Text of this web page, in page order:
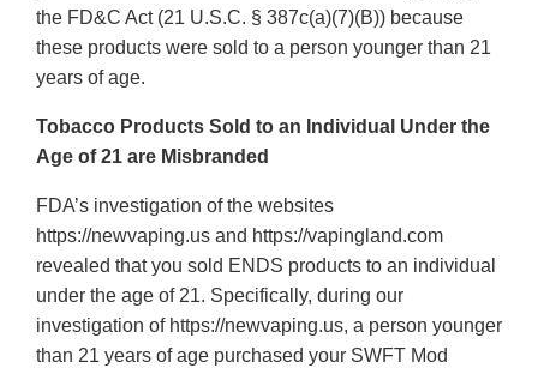
the FD&C Act (21 U.S.C. § 387c(a)(7)(B)) because
these products were sold to a person younger than 21
years of age.
Tobacco Products Sold to an Individual Under the
Age of 21 are Misbranded
FDA’s investigation of the websites
https://newvaping.us and https://vapingland.com
revealed that you sold ENDS products to an individual
under the age of 21. Specifically, during our
investigation of https://newvaping.us, a person younger
than 21 years of age purchased your SWFT Mod